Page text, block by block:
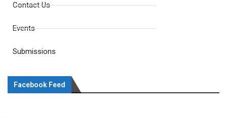
Contact Us
Events
Submissions
Facebook Feed